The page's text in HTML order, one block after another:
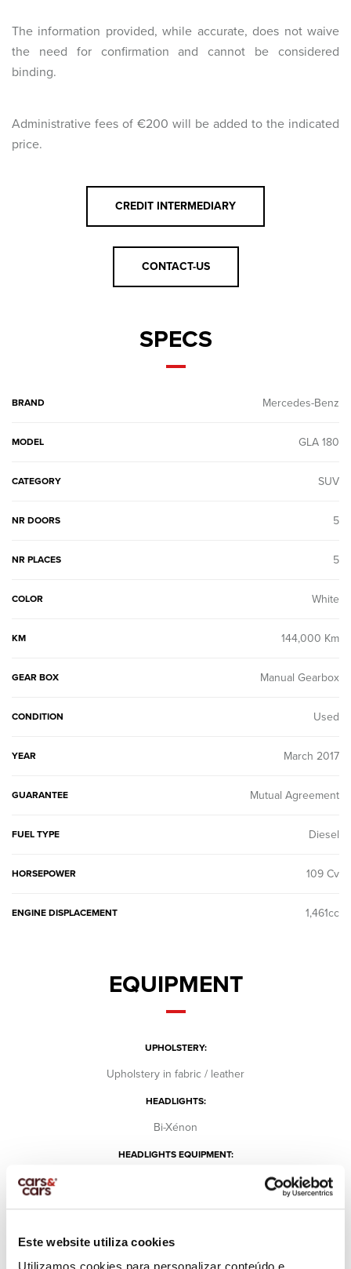
Este website utiliza cookies
The information provided, while accurate, does not waive
the need for confirmation and cannot be considered
binding.
Administrative fees of €200 will be added to the indicated
price.
CREDIT INTERMEDIARY
CONTACT-US
SPECS
BRAND Mercedes-Benz
MODEL GLA 180
CATEGORY SUV
NR DOORS 5
NR PLACES 5
COLOR White
KM 144,000 Km
GEAR BOX Manual Gearbox
CONDITION Used
YEAR March 2017
GUARANTEE Mutual Agreement
FUEL TYPE Diesel
HORSEPOWER 109 Cv
ENGINE DISPLACEMENT 1,461cc
EQUIPMENT
UPHOLSTERY:
Upholstery in fabric / leather
HEADLIGHTS:
Bi-Xénon
HEADLIGHTS EQUIPMENT:
Center console